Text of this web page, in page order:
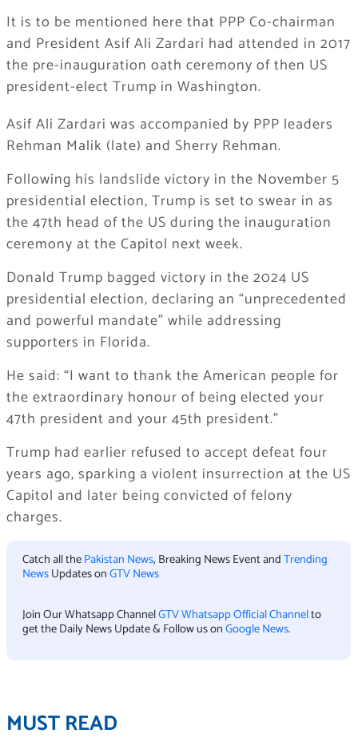
It is to be mentioned here that PPP Co-chairman
and President Asif Ali Zardari had attended in 2017
the pre-inauguration oath ceremony of then US
president-elect Trump in Washington.
Asif Ali Zardari was accompanied by PPP leaders
Rehman Malik (late) and Sherry Rehman.
Following his landslide victory in the November 5
presidential election, Trump is set to swear in as
the 47th head of the US during the inauguration
ceremony at the Capitol next week.
Donald Trump bagged victory in the 2024 US
presidential election, declaring an “unprecedented
and powerful mandate” while addressing
supporters in Florida.
He said: “I want to thank the American people for
the extraordinary honour of being elected your
47th president and your 45th president.”
Trump had earlier refused to accept defeat four
years ago, sparking a violent insurrection at the US
Capitol and later being convicted of felony
charges.
Catch all thePakistan News, Breaking News Event andTrending
NewsUpdates onGTV News
Join Our Whatsapp ChannelGTV Whatsapp Official Channelto
get the Daily News Update & Follow us onGoogle News.
MUST READ